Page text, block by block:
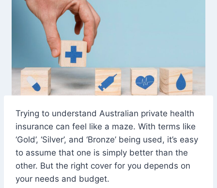
Trying to understand Australian private health
insurance can feel like a maze. With terms like
‘Gold’, ‘Silver’, and ‘Bronze’ being used, it’s easy
to assume that one is simply better than the
other. But the right cover for you depends on
your needs and budget.